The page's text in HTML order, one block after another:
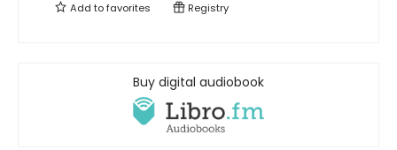
Add tofavorites Registry
Buy digital audiobook